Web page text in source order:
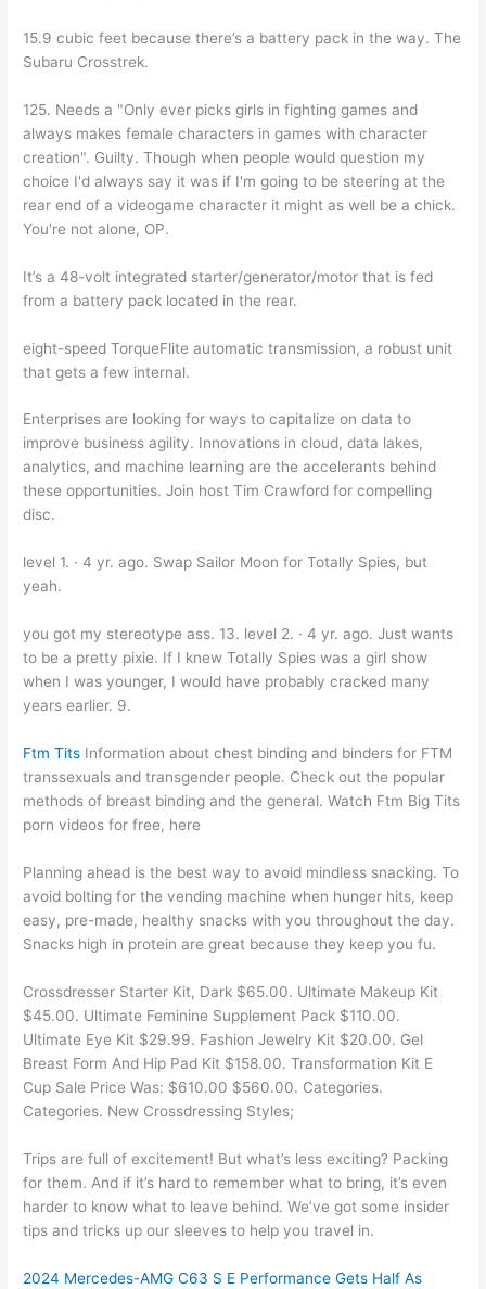
15.9 cubic feet because there’s a battery pack in the way. The
Subaru Crosstrek.
125. Needs a "Only ever picks girls in fighting games and
always makes female characters in games with character
creation". Guilty. Though when people would question my
choice I'd always say it was if I'm going to be steering at the
rear end of a videogame character it might as well be a chick.
You're not alone, OP.
It’s a 48-volt integrated starter/generator/motor that is fed
from a battery pack located in the rear.
eight-speed TorqueFlite automatic transmission, a robust unit
that gets a few internal.
Enterprises are looking for ways to capitalize on data to
improve business agility. Innovations in cloud, data lakes,
analytics, and machine learning are the accelerants behind
these opportunities. Join host Tim Crawford for compelling
disc.
level 1. · 4 yr. ago. Swap Sailor Moon for Totally Spies, but
yeah.
you got my stereotype ass. 13. level 2. · 4 yr. ago. Just wants
to be a pretty pixie. If I knew Totally Spies was a girl show
when I was younger, I would have probably cracked many
years earlier. 9.
Ftm Tits Information about chest binding and binders for FTM
transsexuals and transgender people. Check out the popular
methods of breast binding and the general. Watch Ftm Big Tits
porn videos for free, here
Planning ahead is the best way to avoid mindless snacking. To
avoid bolting for the vending machine when hunger hits, keep
easy, pre-made, healthy snacks with you throughout the day.
Snacks high in protein are great because they keep you fu.
Crossdresser Starter Kit, Dark $65.00. Ultimate Makeup Kit
$45.00. Ultimate Feminine Supplement Pack $110.00.
Ultimate Eye Kit $29.99. Fashion Jewelry Kit $20.00. Gel
Breast Form And Hip Pad Kit $158.00. Transformation Kit E
Cup Sale Price Was: $610.00 $560.00. Categories.
Categories. New Crossdressing Styles;
Trips are full of excitement! But what’s less exciting? Packing
for them. And if it’s hard to remember what to bring, it’s even
harder to know what to leave behind. We’ve got some insider
tips and tricks up our sleeves to help you travel in.
2024 Mercedes-AMG C63 S E Performance Gets Half As